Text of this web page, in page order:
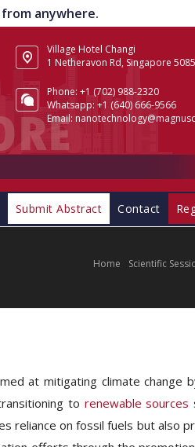
anywhere.
Village Hotel Changi
1 Netheravon Rd, Singapore
Phone: +1 (702) 988-2320
Whatsapp: +1 (640) 666-9566
Email:
Submit Abstract Contact
Home Scientific
at mitigating climate change
to renewable sources
reliance on fossil fuels but also